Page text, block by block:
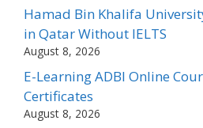
Hamad Bin Khalifa
in Qatar Without IELTS
August 8, 2026
E-Learning ADBI Online
Certificates
August 8, 2026